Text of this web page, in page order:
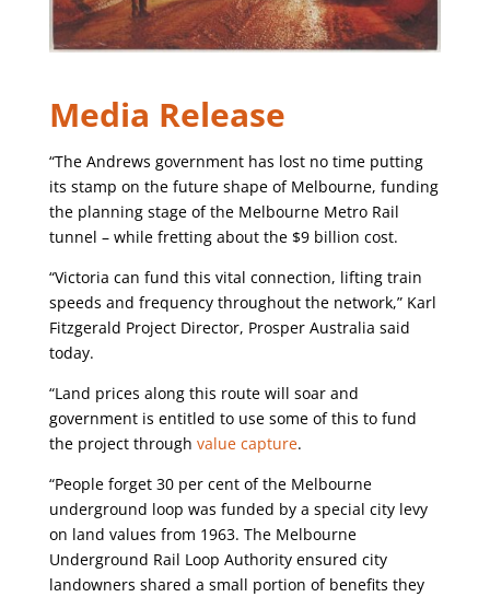
Media Release
“The Andrews government has lost no time putting
its stamp on the future shape of Melbourne, funding
the planning stage of the Melbourne Metro Rail
tunnel – while fretting about the $9 billion cost.
“Victoria can fund this vital connection, lifting train
speeds and frequency throughout the network,” Karl
Fitzgerald Project Director, Prosper Australia said
today.
“Land prices along this route will soar and
government is entitled to use some of this to fund
the project through value capture.
“People forget 30 per cent of the Melbourne
underground loop was funded by a special city levy
on land values from 1963. The Melbourne
Underground Rail Loop Authority ensured city
landowners shared a small portion of benefits they